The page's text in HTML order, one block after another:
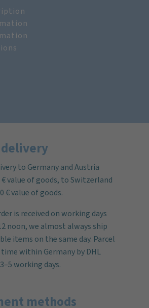
delivery
to Germany and Austria
value of goods, to Switzerland
€ value of goods.
is received on working days
noon, we almost always ship
items on the same day. Parcel
within Germany by DHL
working days.
methods